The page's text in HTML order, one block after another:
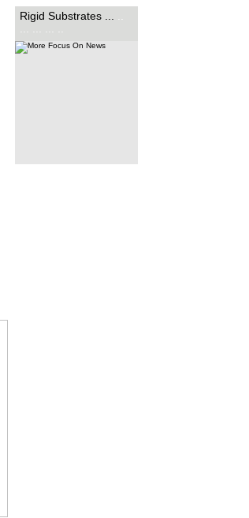
Rigid Substrates ...